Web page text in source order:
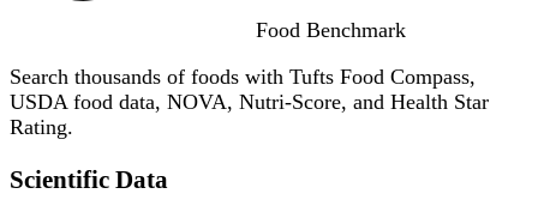
Food Benchmark
Search thousands of foods with Tufts Food Compass,
USDA food data, NOVA, Nutri-Score, and Health Star
Rating.
Scientific Data